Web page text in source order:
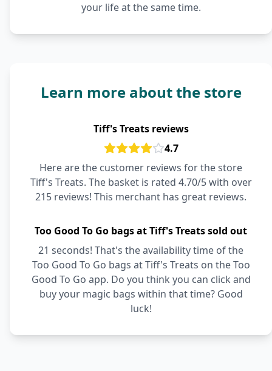
your life at the same time.
Learn more about the store
Tiff's Treats reviews
4.7
Here are the customer reviews for the store
Tiff's Treats. The basket is rated 4.70/5 with over
215 reviews! This merchant has great reviews.
Too Good To Go bags at Tiff's Treats sold out
21 seconds! That's the availability time of the
Too Good To Go bags at Tiff's Treats on the Too
Good To Go app. Do you think you can click and
buy your magic bags within that time? Good
luck!